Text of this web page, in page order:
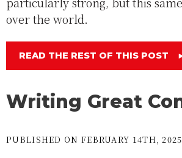
over the world.
READ THE REST OF THIS POST
Writing Great
PUBLISHED ON FEBRUARY 14TH, 2025